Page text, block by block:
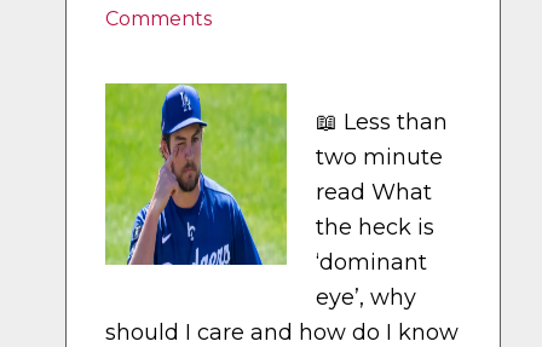
Comments
📖 Less than
two minute
read What
the heck is
‘dominant
eye’, why
should I care and how do I know